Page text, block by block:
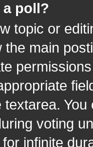
a poll?
topic or
the main
voting
infinite